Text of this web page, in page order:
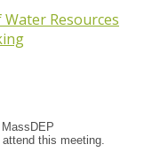
Resources
this meeting.